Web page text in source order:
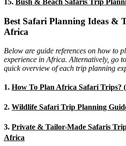
15. Bush & Beach Safaris Trip
Best Safari Planning Ideas &
Africa
Below are guide references on how to
experience in Africa. Alternatively, go
quick overview of each trip planning
1. How To Plan Africa Safari Trips?
2. Wildlife Safari Trip Planning
3. Private & Tailor-Made Safaris
Africa